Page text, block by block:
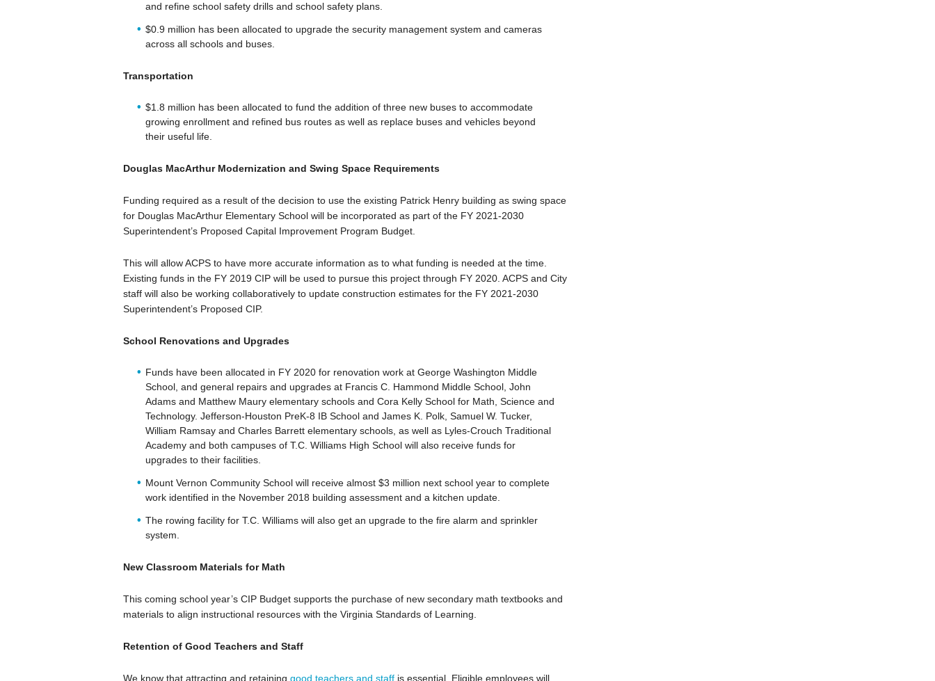
and refine school safety drills and school safety plans.
$0.9 million has been allocated to upgrade the security management system and cameras
across all schools and buses.
Transportation
$1.8 million has been allocated to fund the addition of three new buses to accommodate
growing enrollment and refined bus routes as well as replace buses and vehicles beyond
their useful life.
Douglas MacArthur Modernization and Swing Space Requirements
Funding required as a result of the decision to use the existing Patrick Henry building as swing space
for Douglas MacArthur Elementary School will be incorporated as part of the FY 2021-2030
Superintendent’s Proposed Capital Improvement Program Budget.
This will allow ACPS to have more accurate information as to what funding is needed at the time.
Existing funds in the FY 2019 CIP will be used to pursue this project through FY 2020. ACPS and City
staff will also be working collaboratively to update construction estimates for the FY 2021-2030
Superintendent’s Proposed CIP.
School Renovations and Upgrades
Funds have been allocated in FY 2020 for renovation work at George Washington Middle
School, and general repairs and upgrades at Francis C. Hammond Middle School, John
Adams and Matthew Maury elementary schools and Cora Kelly School for Math, Science and
Technology. Jefferson-Houston PreK-8 IB School and James K. Polk, Samuel W. Tucker,
William Ramsay and Charles Barrett elementary schools, as well as Lyles-Crouch Traditional
Academy and both campuses of T.C. Williams High School will also receive funds for
upgrades to their facilities.
Mount Vernon Community School will receive almost $3 million next school year to complete
work identified in the November 2018 building assessment and a kitchen update.
The rowing facility for T.C. Williams will also get an upgrade to the fire alarm and sprinkler
system.
New Classroom Materials for Math
This coming school year’s CIP Budget supports the purchase of new secondary math textbooks and
materials to align instructional resources with the Virginia Standards of Learning.
Retention of Good Teachers and Staff
We know that attracting and retaining good teachers and staffis essential. Eligible employees will